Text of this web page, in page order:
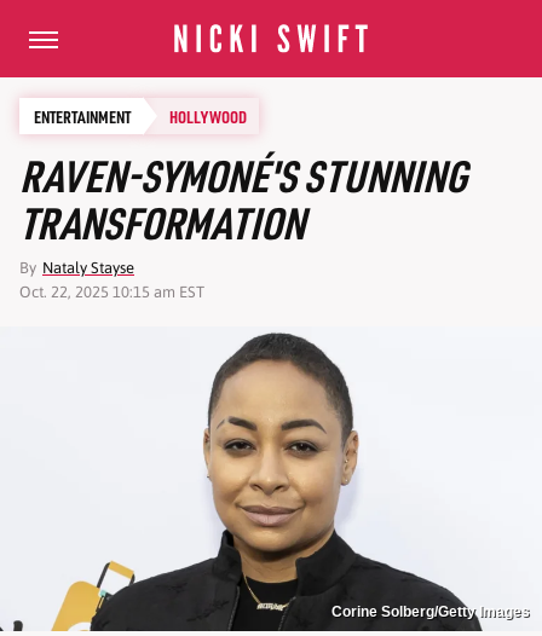
ENTERTAINMENT HOLLYWOOD
RAVEN-SYMONÉ'S STUNNING
TRANSFORMATION
By Nataly Stayse
Oct. 22, 2025 10:15 am EST
Corine Solberg/Getty Images